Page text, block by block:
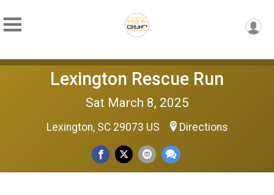
Lexington Rescue Run
Sat March 8, 2025
Lexington, SC 29073 US Directions